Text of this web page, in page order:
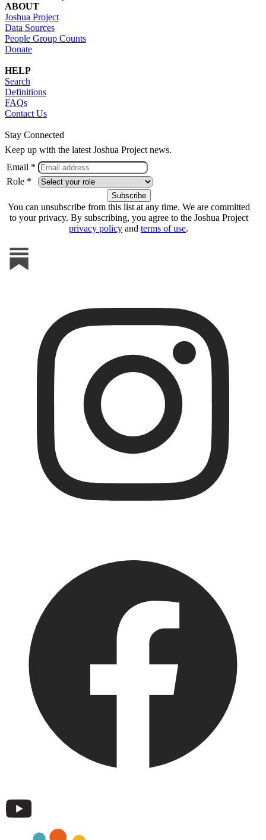
ABOUT
Joshua Project
Data Sources
People Group Counts
Donate
HELP
Search
Definitions
FAQs
Contact Us
Stay Connected
Keep up with the latest Joshua Project news.
Email *
Role *
You can unsubscribe from this list at any time. We are committed
to your privacy. By subscribing, you agree to the Joshua Project
privacy policy and terms of use.